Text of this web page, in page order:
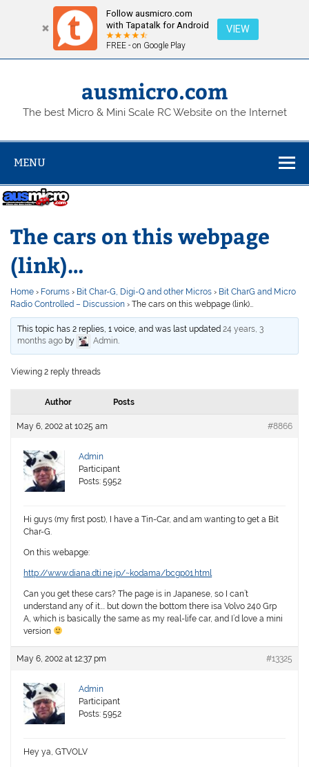
Follow ausmicro.com
with Tapatalk for Android
FREE - on Google Play
VIEW
Skip
ausmicro.com
The best Micro & Mini Scale RC Website on the Internet
MENU
The cars on this webpage
(link)…
Home › Forums › Bit Char-G, Digi-Q and other Micros › Bit CharG and Micro
Radio Controlled – Discussion › The cars on this webpage (link)…
This topic has 2 replies, 1 voice, and was last updated24 years, 3
months ago by Admin.
Viewing 2 reply threads
Author Posts
May 6, 2002 at 10:25 am #8866
Admin
Participant
Posts: 5952
Hi guys (my first post), I have a Tin-Car, and am wanting to get a Bit
Char-G.
On this webapge:
http://www.diana.dti.ne.jp/~kodama/bcgp01.html
Can you get these cars? The page is in Japanese, so I can’t
understand any of it…. but down the bottom there isa Volvo 240 Grp
A, which is basically the same as my real-life car, and I’d love a mini
version
May 6, 2002 at 12:37 pm #13325
Admin
Participant
Posts: 5952
Hey ya, GTVOLV